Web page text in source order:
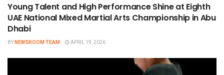
Young Talent and High Performance Shine at Eighth
UAE National Mixed Martial Arts Championship in Abu
Dhabi
BYNEWSROOM TEAM APRIL 19, 2026